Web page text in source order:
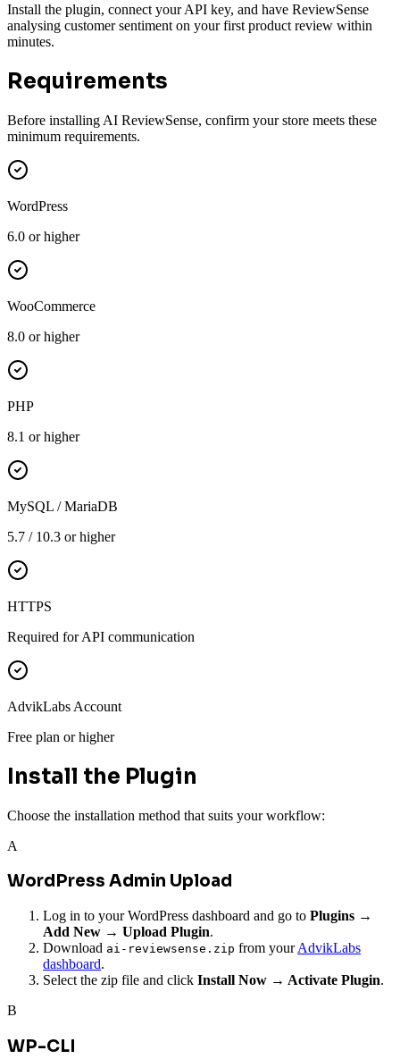
Install the plugin, connect your API key, and have ReviewSense
analysing customer sentiment on your first product review within
minutes.
Requirements
Before installing AI ReviewSense, confirm your store meets these
minimum requirements.
WordPress
6.0 or higher
WooCommerce
8.0 or higher
PHP
8.1 or higher
MySQL / MariaDB
5.7 / 10.3 or higher
HTTPS
Required for API communication
AdvikLabs Account
Free plan or higher
Install the Plugin
Choose the installation method that suits your workflow:
A
WordPress Admin Upload
Log in to your WordPress dashboard and go to Plugins →
Add New → Upload Plugin.
Download ai-reviewsense.zip from your AdvikLabs
dashboard.
Select the zip file and click Install Now → Activate Plugin.
B
WP-CLI